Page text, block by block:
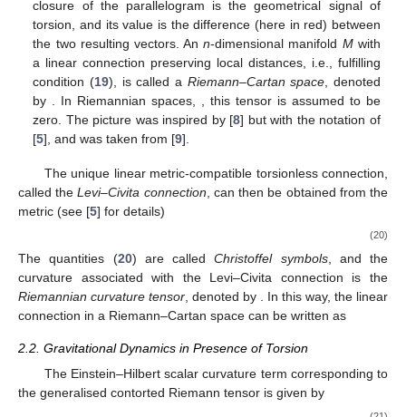
closure of the parallelogram is the geometrical signal of
torsion, and its value is the difference (here in red) between
the two resulting vectors. Ann-dimensional manifold Mwith
a linear connection preserving local distances, i.e., fulfilling
condition (19), is called a Riemann–Cartan space , denoted
by
. In Riemannian spaces,
, this tensor is assumed to be
zero. The picture was inspired by [8] but with the notation of
[5], and was taken from [9].
The unique linear metric-compatible torsionless connection,
called theLevi–Civita connection , can then be obtained from the
metric (see [5] for details)
(20)
The quantities (20) are calledChristoffel symbols, and the
curvature associated with the Levi–Civita connection is the
Riemannian curvature tensor, denoted by . In this way, the linear
connection in a Riemann–Cartan space can be written as
2.2. Gravitational Dynamics in Presence of Torsion
The Einstein–Hilbert scalar curvature term corresponding to
the generalised contorted Riemann tensor is given by